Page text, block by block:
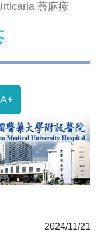
蕁麻疹
A+
2024/11/21